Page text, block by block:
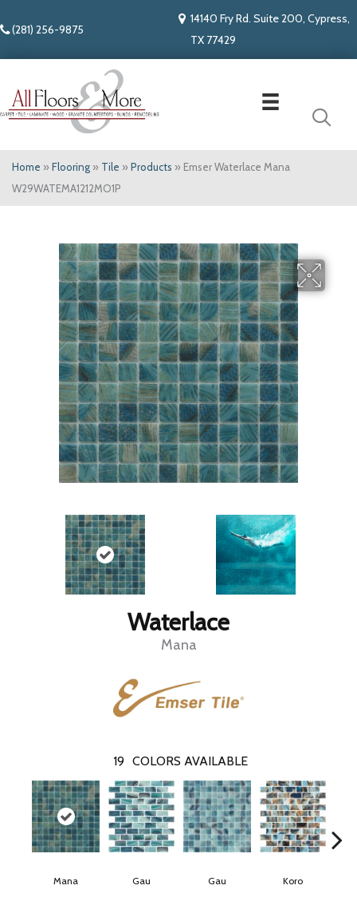
(281) 256-9875
14140 Fry Rd. Suite 200, Cypress,
TX 77429
Home » Flooring » Tile » Products » Emser Waterlace Mana
W29WATEMA1212MO1P
Waterlace
Mana
19 COLORS AVAILABLE
Mana Gau Gau Koro